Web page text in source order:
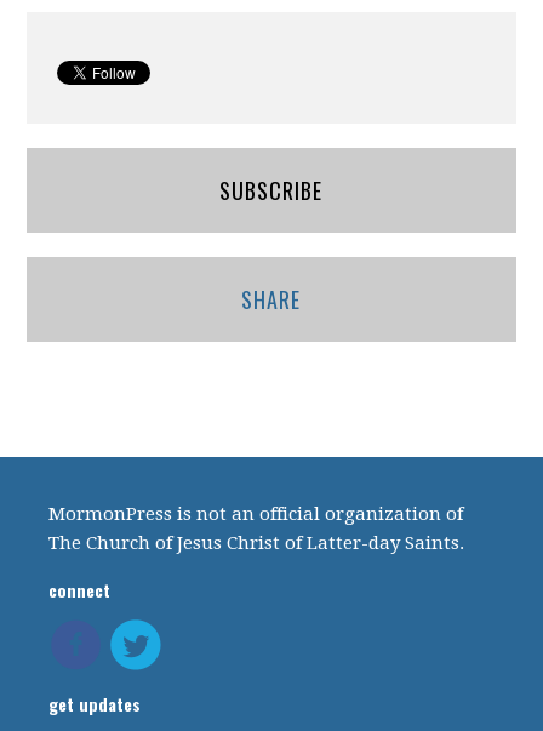
SUBSCRIBE
SHARE
MormonPress is not an official organization of
The Church of Jesus Christ of Latter-day Saints.
connect
get updates